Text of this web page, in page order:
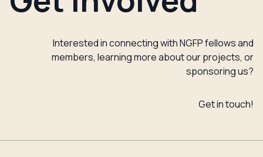
Interested in connecting with NGFP fellows and
members, learning more about our projects, or
sponsoring us?
Get in touch!